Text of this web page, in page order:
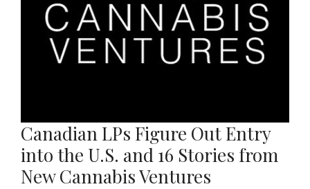
Canadian LPs Figure Out Entry
into the U.S. and 16 Stories from
New Cannabis Ventures